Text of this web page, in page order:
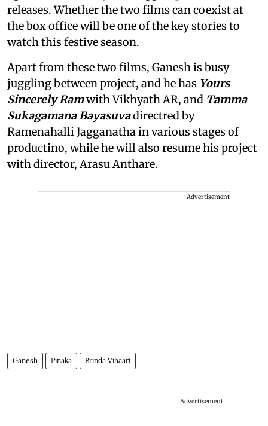
releases. Whether the two films can coexist at
the box office will be one of the key stories to
watch this festive season.
Apart from these two films, Ganesh is busy
juggling between project, and he has Yours
Sincerely Ramwith Vikhyath AR, and Tamma
Sukagamana Bayasuvadirectred by
Ramenahalli Jagganatha in various stages of
productino, while he will also resume his project
with director, Arasu Anthare.
Advertisement
Ganesh Pinaka Brinda Vihaari
Advertisement